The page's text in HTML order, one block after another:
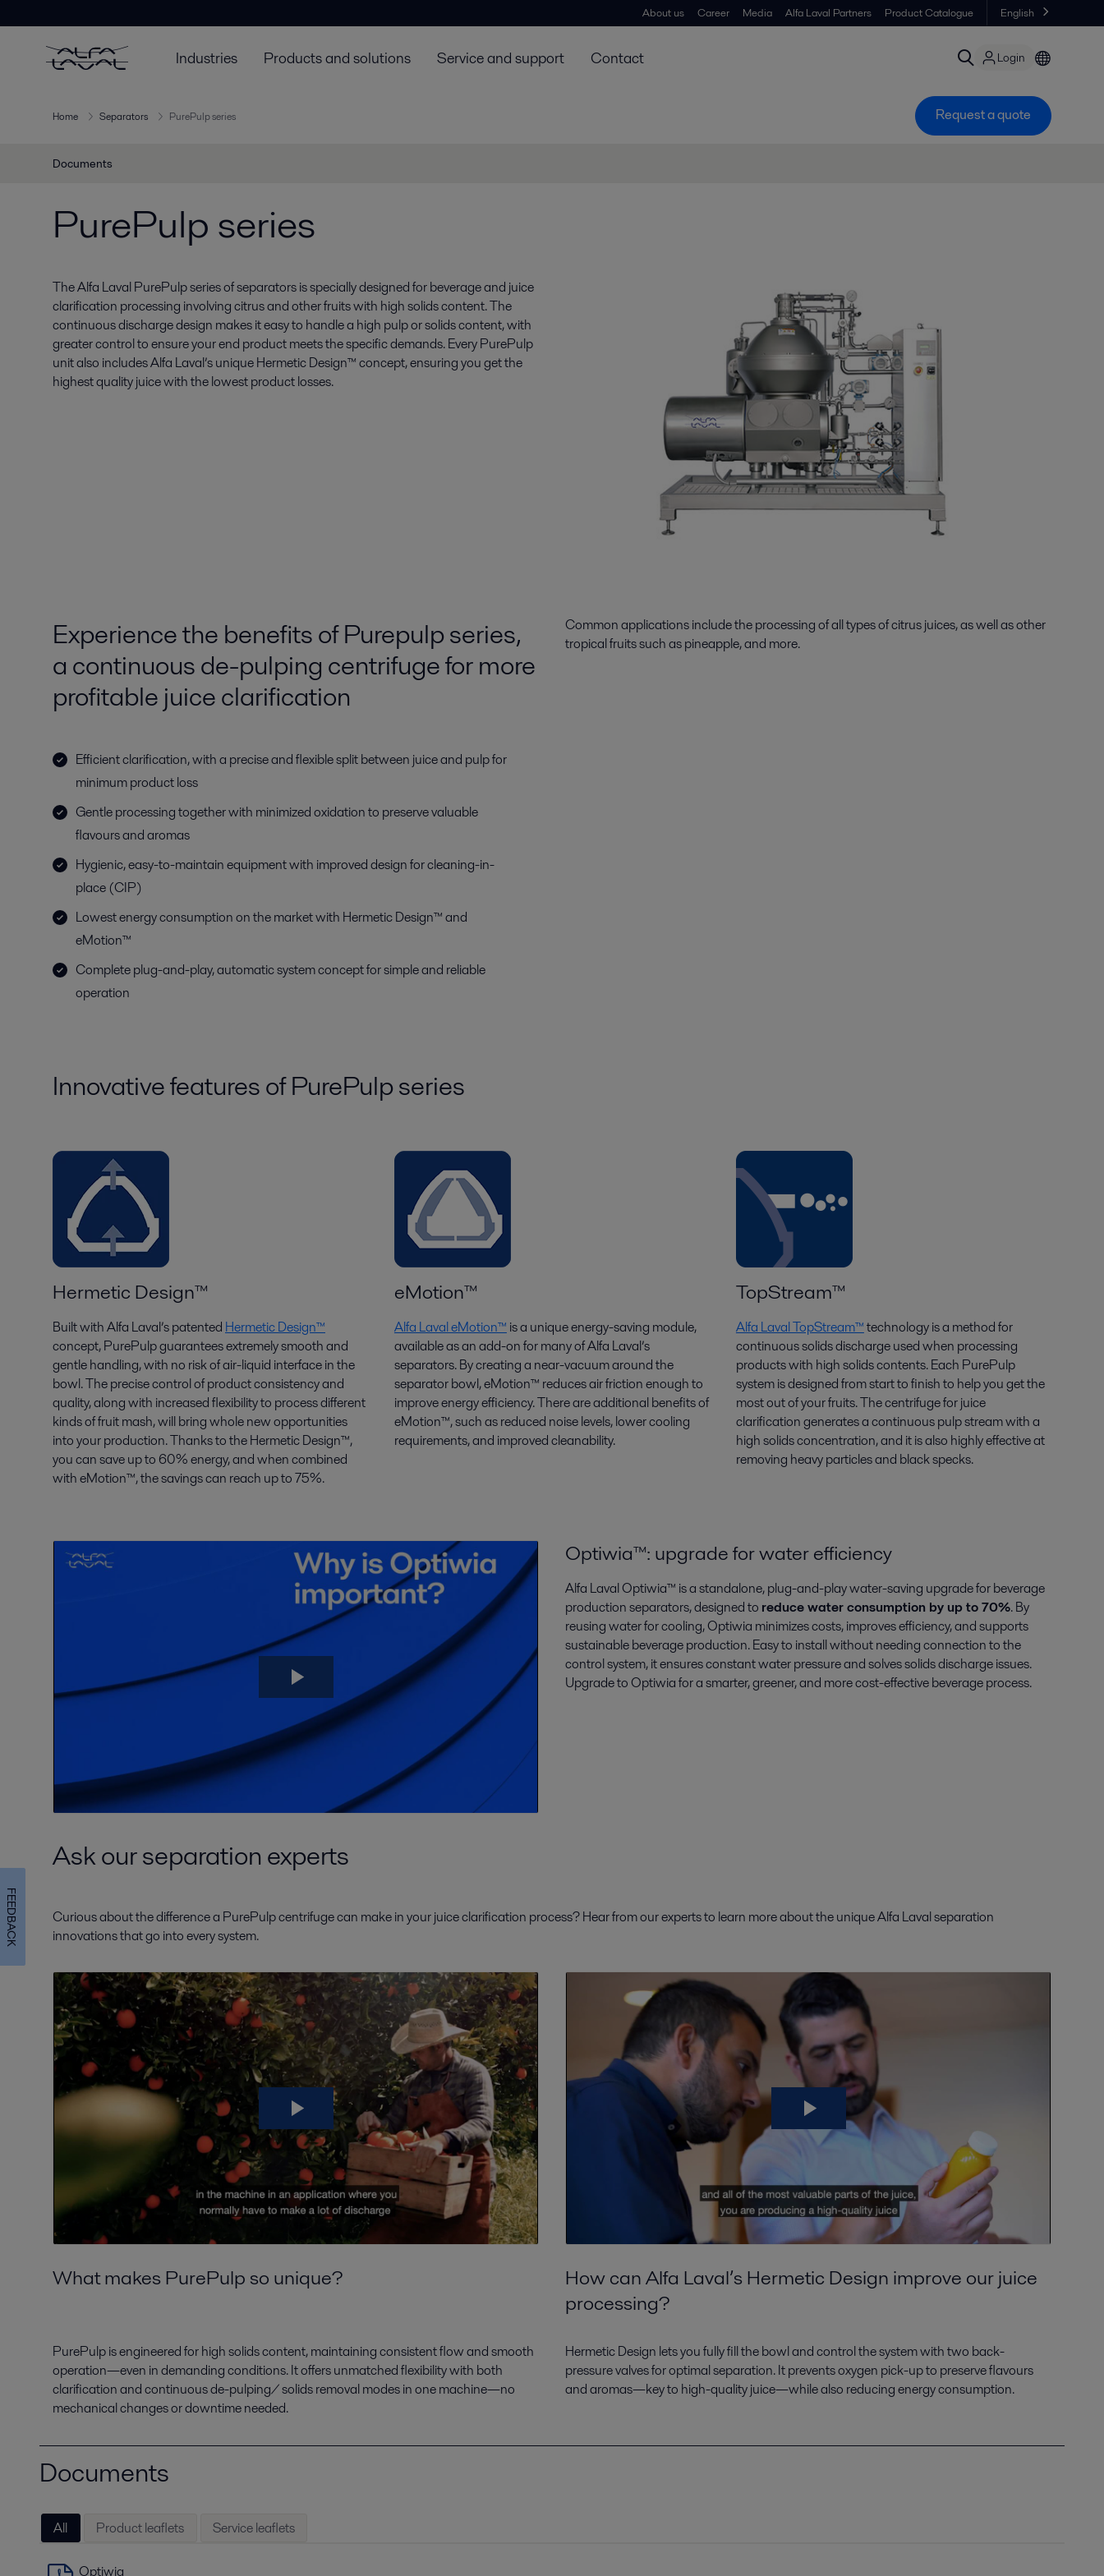
About us Career Media Alfa Laval Partners Product Catalogue English
Industries Products and solutions Service and support Contact Login
Home Separators PurePulp series Request a quote
Documents
PurePulp series
The Alfa Laval PurePulp series of separators is specially designed for beverage and juice
clarification processing involving citrus and other fruits with high solids content. The
continuous discharge design makes it easy to handle a high pulp or solids content, with
greater control to ensure your end product meets the specific demands. Every PurePulp
unit also includes Alfa Laval’s unique Hermetic Design™ concept, ensuring you get the
highest quality juice with the lowest product losses.
Experience the benefits of Purepulp series,
a continuous de-pulping centrifuge for more
profitable juice clarification
Efficient clarification, with a precise and flexible split between juice and pulp for
minimum product loss
Gentle processing together with minimized oxidation to preserve valuable
flavours and aromas
Hygienic, easy-to-maintain equipment with improved design for cleaning-in-
place (CIP)
Lowest energy consumption on the market with Hermetic Design™ and
eMotion™
Complete plug-and-play, automatic system concept for simple and reliable
operation
Common applications include the processing of all types of citrus juices, as well as other
tropical fruits such as pineapple, and more.
Innovative features of PurePulp series
Hermetic Design™
Built with Alfa Laval’s patented Hermetic Design™
concept, PurePulp guarantees extremely smooth and
gentle handling, with no risk of air-liquid interface in the
bowl. The precise control of product consistency and
quality, along with increased flexibility to process different
kinds of fruit mash, will bring whole new opportunities
into your production. Thanks to the Hermetic Design™,
you can save up to 60% energy, and when combined
with eMotion™, the savings can reach up to 75%.
eMotion™
Alfa Laval eMotion™ is a unique energy-saving module,
available as an add-on for many of Alfa Laval’s
separators. By creating a near-vacuum around the
separator bowl, eMotion™ reduces air friction enough to
improve energy efficiency. There are additional benefits of
eMotion™, such as reduced noise levels, lower cooling
requirements, and improved cleanability.
TopStream™
Alfa Laval TopStream™technology is a method for
continuous solids discharge used when processing
products with high solids contents.Each PurePulp
system is designed from start to finish to help you get the
most out of your fruits. The centrifuge forjuice
clarificationgenerates a continuous pulp stream with a
high solids concentration, and it is also highly effective at
removing heavy particles and black specks.
Optiwia™: upgrade for water efficiency
Alfa Laval Optiwia™ is a standalone, plug-and-play water-saving upgrade for beverage
production separators, designed to reduce water consumption by up to 70%. By
reusing water for cooling, Optiwia minimizes costs, improves efficiency, and supports
sustainable beverage production. Easy to install without needing connection to the
control system, it ensures constant water pressure and solves solids discharge issues.
Upgrade to Optiwia for a smarter, greener, and more cost-effective beverage process.
Ask our separation experts
Curious about the difference a PurePulp centrifuge can make in your juice clarification process? Hear from our experts to learn more about the unique Alfa Laval separation
innovations that go into every system.
What makes PurePulp so unique?
How can Alfa Laval’s Hermetic Design improve our juice
processing?
PurePulp is engineered for high solids content, maintaining consistent flow and smooth
operation—even in demanding conditions. It offers unmatched flexibility with both
clarification and continuous de-pulping/ solids removal modes in one machine—no
mechanical changes or downtime needed.
Hermetic Design lets you fully fill the bowl and control the system with two back-
pressure valves for optimal separation. It prevents oxygen pick-up to preserve flavours
and aromas—key to high-quality juice—while also reducing energy consumption.
Documents
All Product leaflets Service leaflets
Optiwia
FEEDBACK